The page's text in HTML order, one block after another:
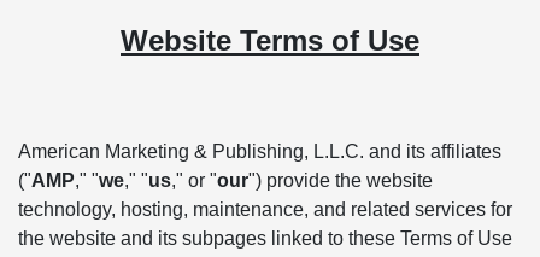
Website Terms of Use
American Marketing & Publishing, L.L.C. and its affiliates
("AMP," "we," "us," or "our") provide the website
technology, hosting, maintenance, and related services for
the website and its subpages linked to these Terms of Use